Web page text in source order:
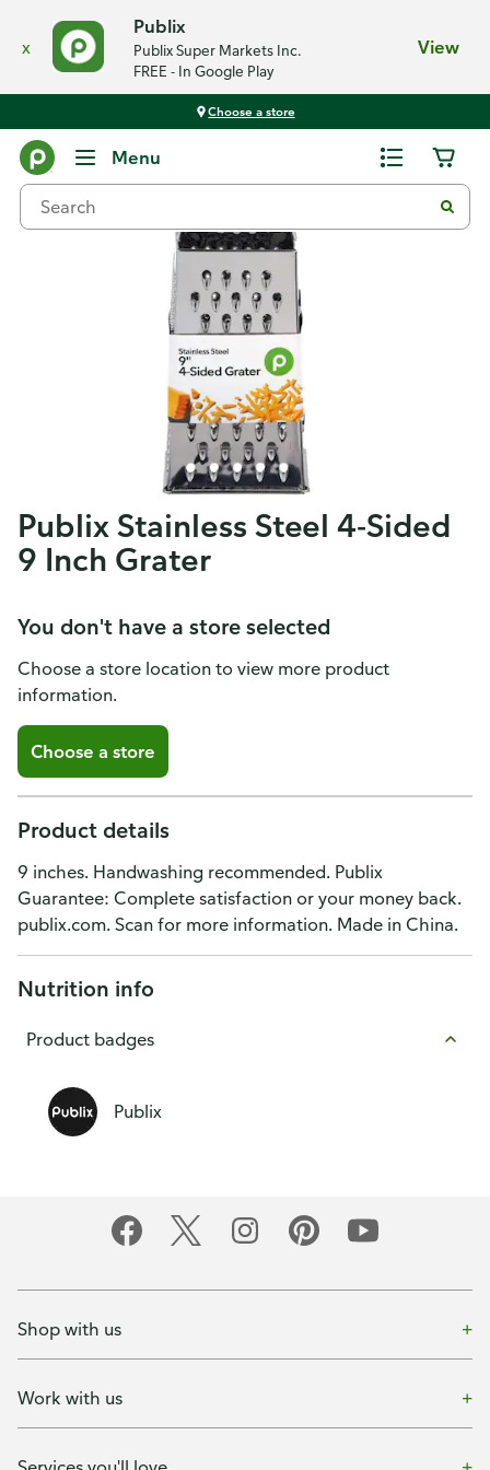
x
Publix
Publix Super Markets Inc.
FREE - In Google Play
View
Choose a store
Menu
Publix Stainless Steel 4-Sided
9 Inch Grater
You don't have a store selected
Choose a store location to view more product
information.
Choose a store
Product details
9 inches. Handwashing recommended. Publix
Guarantee: Complete satisfaction or your money back.
publix.com. Scan for more information. Made in China.
Nutrition info
Product badges
Publix
Shop with us
Work with us